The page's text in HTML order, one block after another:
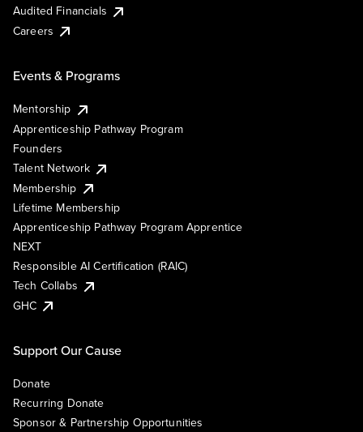
Audited Financials
Careers
Events & Programs
Mentorship
Apprenticeship Pathway Program
Founders
Talent Network
Membership
Lifetime Membership
Apprenticeship Pathway Program Apprentice
NEXT
Responsible AI Certification (RAIC)
Tech Collabs
GHC
Support Our Cause
Donate
Recurring Donate
Sponsor & Partnership Opportunities